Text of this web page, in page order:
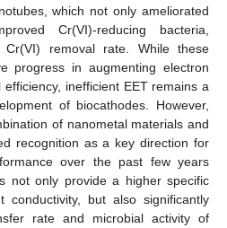
which not only ameliorated
Cr(VI)-reducing bacteria,
Cr(VI) removal rate. While these
progress in augmenting electron
inefficient EET remains a
of biocathodes. However,
of nanometal materials and
recognition as a key direction for
over the past few years
not only provide a higher specific
conductivity, but also significantly
rate and microbial activity of